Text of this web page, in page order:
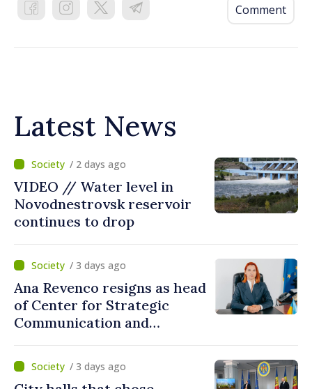
Comment
Latest News
/ 2 days ago
VIDEO // Water level in
Novodnestrovsk reservoir
continues to drop
/ 3 days ago
Ana Revenco resigns as head
of Center for Strategic
Communication and
/ 3 days ago